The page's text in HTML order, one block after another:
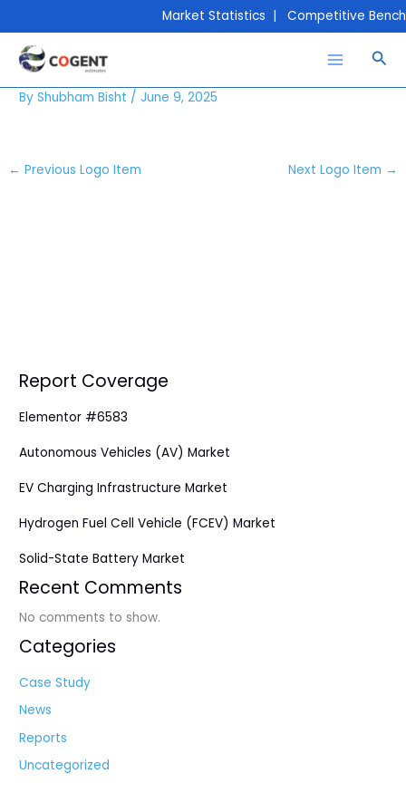
Market Statistics | Competitive
to
content
Conoco-Phillips
ByShubham Bisht /June 9, 2025
← Previous Logo Item Next Logo Item →
Report Coverage
Elementor #6583
Autonomous Vehicles (AV) Market
EV Charging Infrastructure Market
Hydrogen Fuel Cell Vehicle (FCEV) Market
Solid-State Battery Market
Recent Comments
No comments to show.
Categories
Case Study
News
Reports
Uncategorized